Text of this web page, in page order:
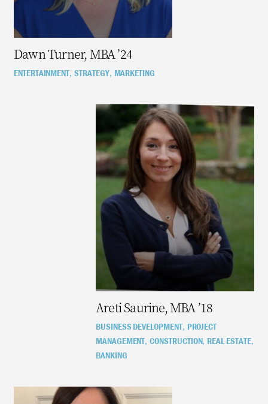
Dawn Turner, MBA ’24
ENTERTAINMENT,STRATEGY, MARKETING
Areti Saurine, MBA ’18
BUSINESS DEVELOPMENT, PROJECT
MANAGEMENT,CONSTRUCTION, REAL ESTATE,
BANKING